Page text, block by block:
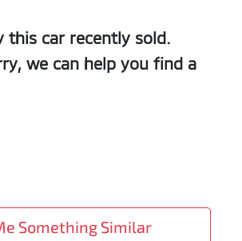
this car recently sold.
we can help you find a
Something Similar